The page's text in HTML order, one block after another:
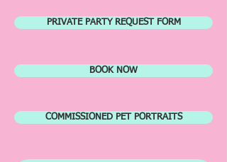
PRIVATE PARTY REQUEST FORM
BOOK NOW
COMMISSIONED PET PORTRAITS